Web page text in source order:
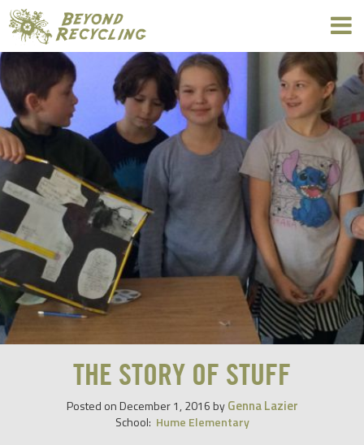
THE STORY OF STUFF
Posted on December 1, 2016 byGenna Lazier
School: Hume Elementary